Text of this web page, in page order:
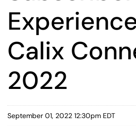
Calix
2022
September 01, 2022 12:30pm EDT